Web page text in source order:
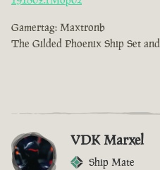
Gamertag: Maxtronb
The Gilded Phoenix Ship Set
VDK Marxel
Ship Mate